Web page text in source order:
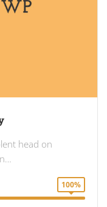
head on
100%